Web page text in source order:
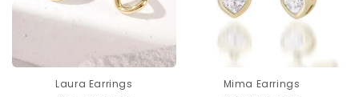
Laura Earrings Mima Earrings